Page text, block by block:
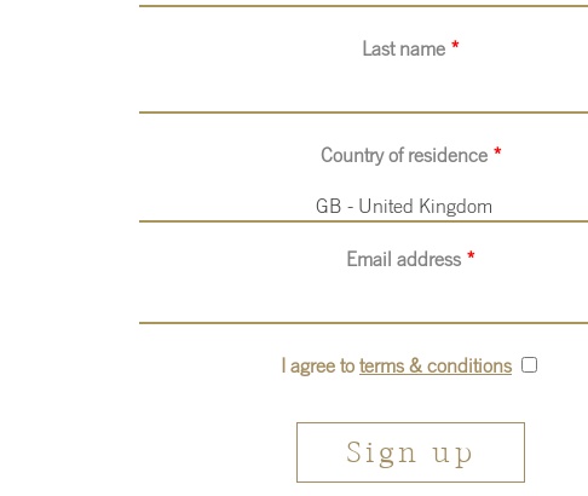
Last name *
Country of residence *
GB - United Kingdom
Email address *
I agree to terms & conditions